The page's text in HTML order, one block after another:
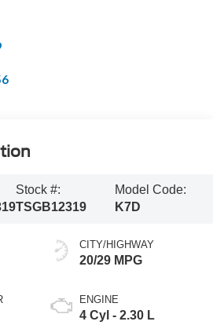
Stock #:
TSGB12319
Model Code:
K7D
CITY/HIGHWAY
20/29 MPG
ENGINE
4 Cyl - 2.30 L